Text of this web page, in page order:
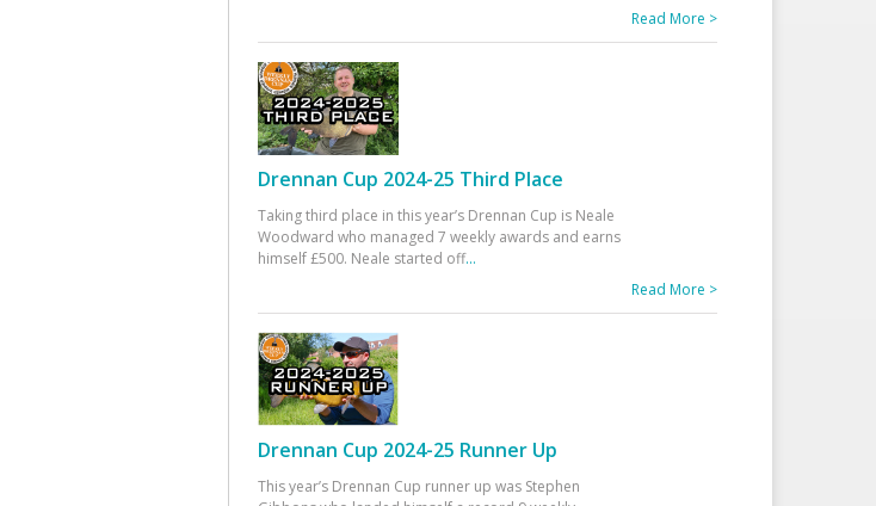
Read More >
Drennan Cup 2024-25 Third Place
Taking third place in this year’s Drennan Cup is Neale
Woodward who managed 7 weekly awards and earns
himself £500. Neale started off...
Read More >
Drennan Cup 2024-25 Runner Up
This year’s Drennan Cup runner up was Stephen